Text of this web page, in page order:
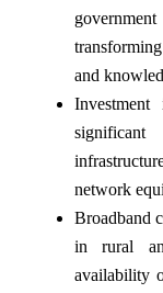
and
network
Broadband
in rural
availability